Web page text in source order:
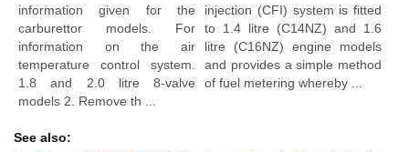
information given for the
carburettor models. For
information on the air
temperature control system.
1.8 and 2.0 litre 8-valve
models 2. Remove th ...
injection (CFI) system is fitted
to 1.4 litre (C14NZ) and 1.6
litre (C16NZ) engine models
and provides a simple method
of fuel metering whereby ...
See also: